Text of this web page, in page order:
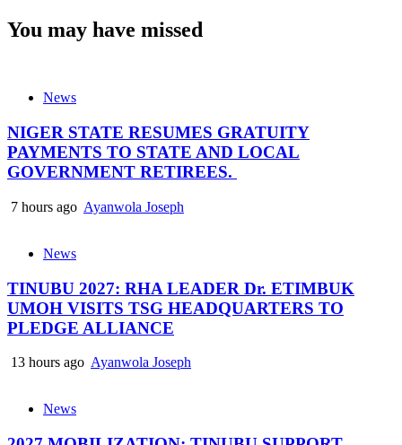
You may have missed
News
NIGER STATE RESUMES GRATUITY
PAYMENTS TO STATE AND LOCAL
GOVERNMENT RETIREES.
7 hours ago Ayanwola Joseph
News
TINUBU 2027: RHA LEADER Dr. ETIMBUK
UMOH VISITS TSG HEADQUARTERS TO
PLEDGE ALLIANCE
13 hours ago Ayanwola Joseph
News